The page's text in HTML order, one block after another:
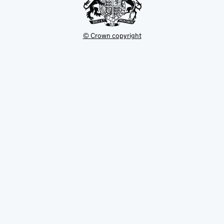
© Crown copyright